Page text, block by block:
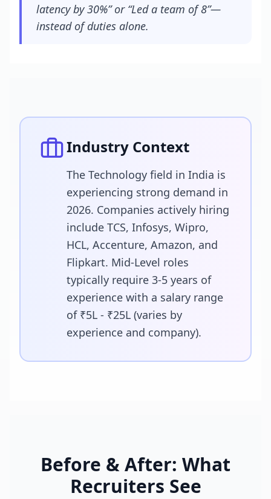
latency by 30%” or “Led a team of 8”—
instead of duties alone.
Industry Context
The Technology field in India is
experiencing strong demand in
2026. Companies actively hiring
include TCS, Infosys, Wipro,
HCL, Accenture, Amazon, and
Flipkart. Mid-Level roles
typically require 3-5 years of
experience with a salary range
of ₹5L - ₹25L (varies by
experience and company).
Before & After: What
Recruiters See